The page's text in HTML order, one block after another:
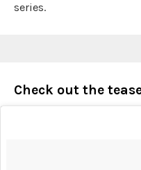
series.
Check out the